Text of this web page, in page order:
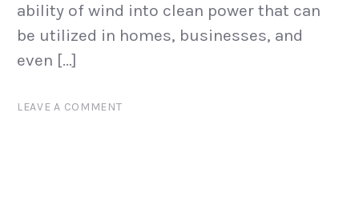
ability of wind into clean power that can
be utilized in homes, businesses, and
even […]
LEAVE A COMMENT